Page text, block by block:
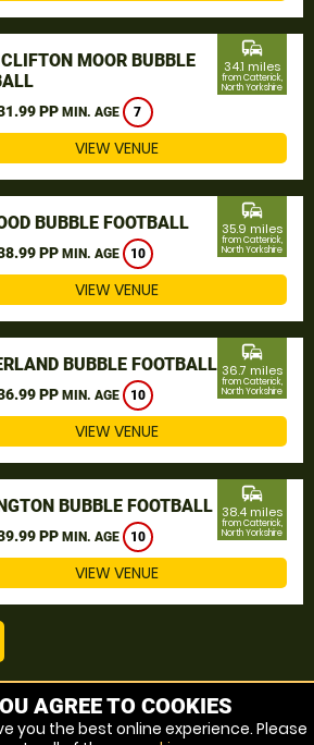
MOOR BUBBLE
PP MIN. AGE 7
commute
34.1 miles
from Catterick,
North Yorkshire
VIEW VENUE
BUBBLE FOOTBALL
PP MIN. AGE 10
commute
35.9 miles
from Catterick,
North Yorkshire
VIEW VENUE
BUBBLE FOOTBALL
PP MIN. AGE 10
commute
36.7 miles
from Catterick,
North Yorkshire
VIEW VENUE
BUBBLE FOOTBALL
PP MIN. AGE 10
commute
38.4 miles
from Catterick,
North Yorkshire
VIEW VENUE
Catterick, North Yorkshire
AGREE TO COOKIES
you the best online experience. Please